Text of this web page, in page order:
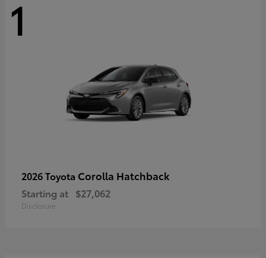
1
2026 Toyota Corolla Hatchback
Starting at $27,062
Disclosure